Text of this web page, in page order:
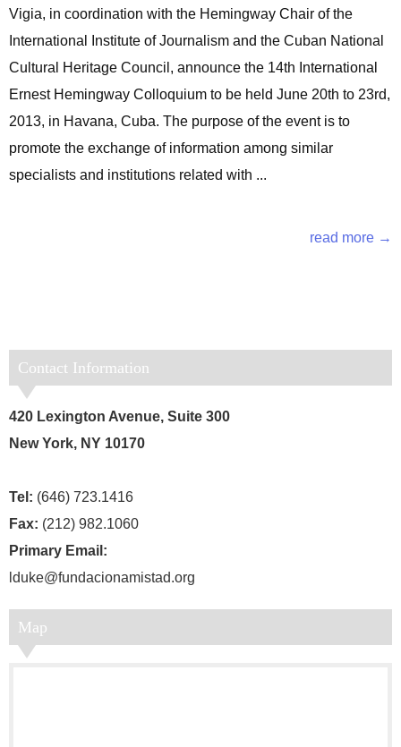
Vigia, in coordination with the Hemingway Chair of the
International Institute of Journalism and the Cuban National
Cultural Heritage Council, announce the 14th International
Ernest Hemingway Colloquium to be held June 20th to 23rd,
2013, in Havana, Cuba. The purpose of the event is to
promote the exchange of information among similar
specialists and institutions related with ...
read more →
Contact Information
420 Lexington Avenue, Suite 300
New York, NY 10170
Tel: (646) 723.1416
Fax: (212) 982.1060
Primary Email:
lduke@fundacionamistad.org
Map